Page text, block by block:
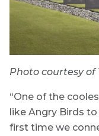
Photo courtesy of
“One of the
like Angry Birds
first time we